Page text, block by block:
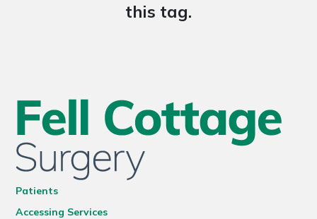
this tag.
Patients
Accessing Services